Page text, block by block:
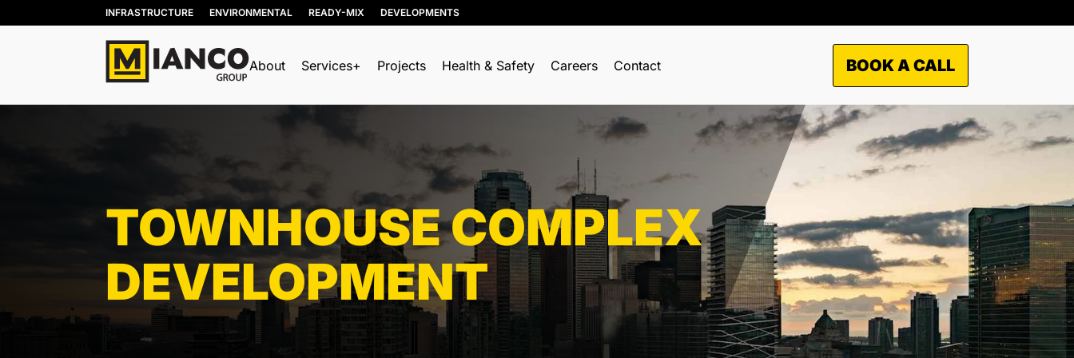
INFRASTRUCTURE ENVIRONMENTAL READY-MIX DEVELOPMENTS
About Services Projects Health & Safety Careers Contact
Commercial Services
Industrial Services
TO WHAT MARKETS WE
OFFER OUR SERVICES?
Municipal
Commercial
Residential
BOOK A CALL
TOWNHOUSE COMPLEX
DEVELOPMENT